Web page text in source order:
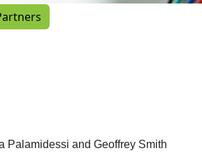
Palamidessi and Geoffrey Smith